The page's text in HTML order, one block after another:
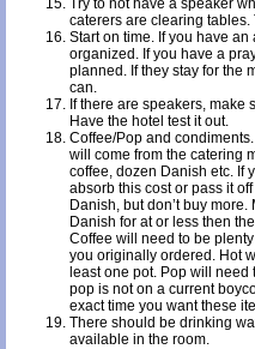
Try to not have a speaker
caterers are clearing tables.
Start on time. If you have
organized. If you have a
planned. If they stay for the
can.
If there are speakers, make
Have the hotel test it out.
Coffee/Pop and
will come from the catering
coffee, dozen Danish etc. If
absorb this cost or pass it
Danish, but don’t buy
Danish for at or less then
Coffee will need to be
you originally ordered. Hot
least one pot. Pop will need
pop is not on a current
exact time you want these
There should be drinking
available in the room.